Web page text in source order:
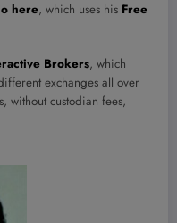
here, which uses his Free
Brokers, which
exchanges all over
without custodian fees,